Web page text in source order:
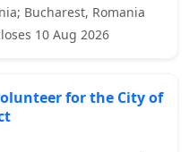
Bucharest, Romania
10 Aug 2026
for the City of